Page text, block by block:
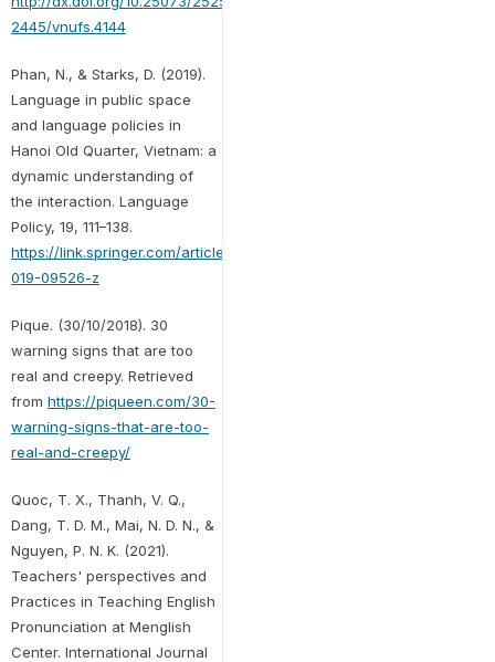
2445/vnufs.4144
Phan, N., & Starks, D. (2019).
Language in public space
and language policies in
Hanoi Old Quarter, Vietnam: a
dynamic understanding of
the interaction. Language
Policy, 19, 111–138.
https://link.springer.com/article/10.1007/s10993-
019-09526-z
Pique. (30/10/2018). 30
warning signs that are too
real and creepy. Retrieved
from https://piqueen.com/30-
warning-signs-that-are-too-
real-and-creepy/
Quoc, T. X., Thanh, V. Q.,
Dang, T. D. M., Mai, N. D. N., &
Nguyen, P. N. K. (2021).
Teachers' perspectives and
Practices in Teaching English
Pronunciation at Menglish
Center. International Journal